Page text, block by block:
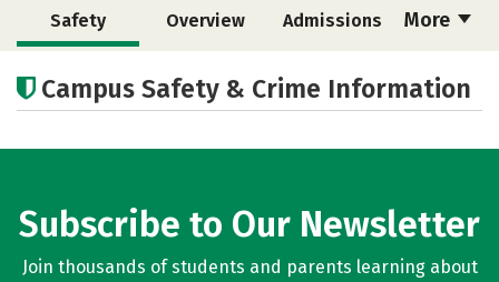
More
Safety Overview Admissions
Social Media Rankings
Campus Safety & Crime Information
Subscribe to Our Newsletter
Join thousands of students and parents learning about